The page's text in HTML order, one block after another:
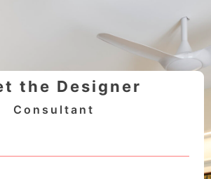
the Designer
Consultant